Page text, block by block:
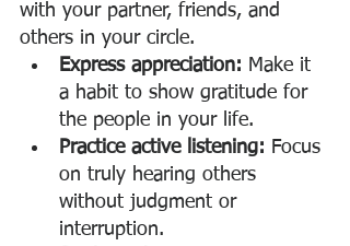
with your partner, friends, and
others in your circle.
Express appreciation: Make it
a habit to show gratitude for
the people in your life.
Practice active listening: Focus
on truly hearing others
without judgment or
interruption.